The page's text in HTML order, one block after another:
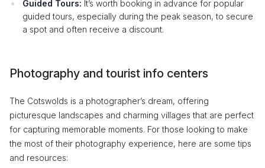
Guided Tours: It’s worth booking in advance for popular
guided tours, especially during the peak season, to secure
a spot and often receive a discount.
Photography and tourist info centers
The Cotswolds is a photographer’s dream, offering
picturesque landscapes and charming villages that are perfect
for capturing memorable moments. For those looking to make
the most of their photography experience, here are some tips
and resources: